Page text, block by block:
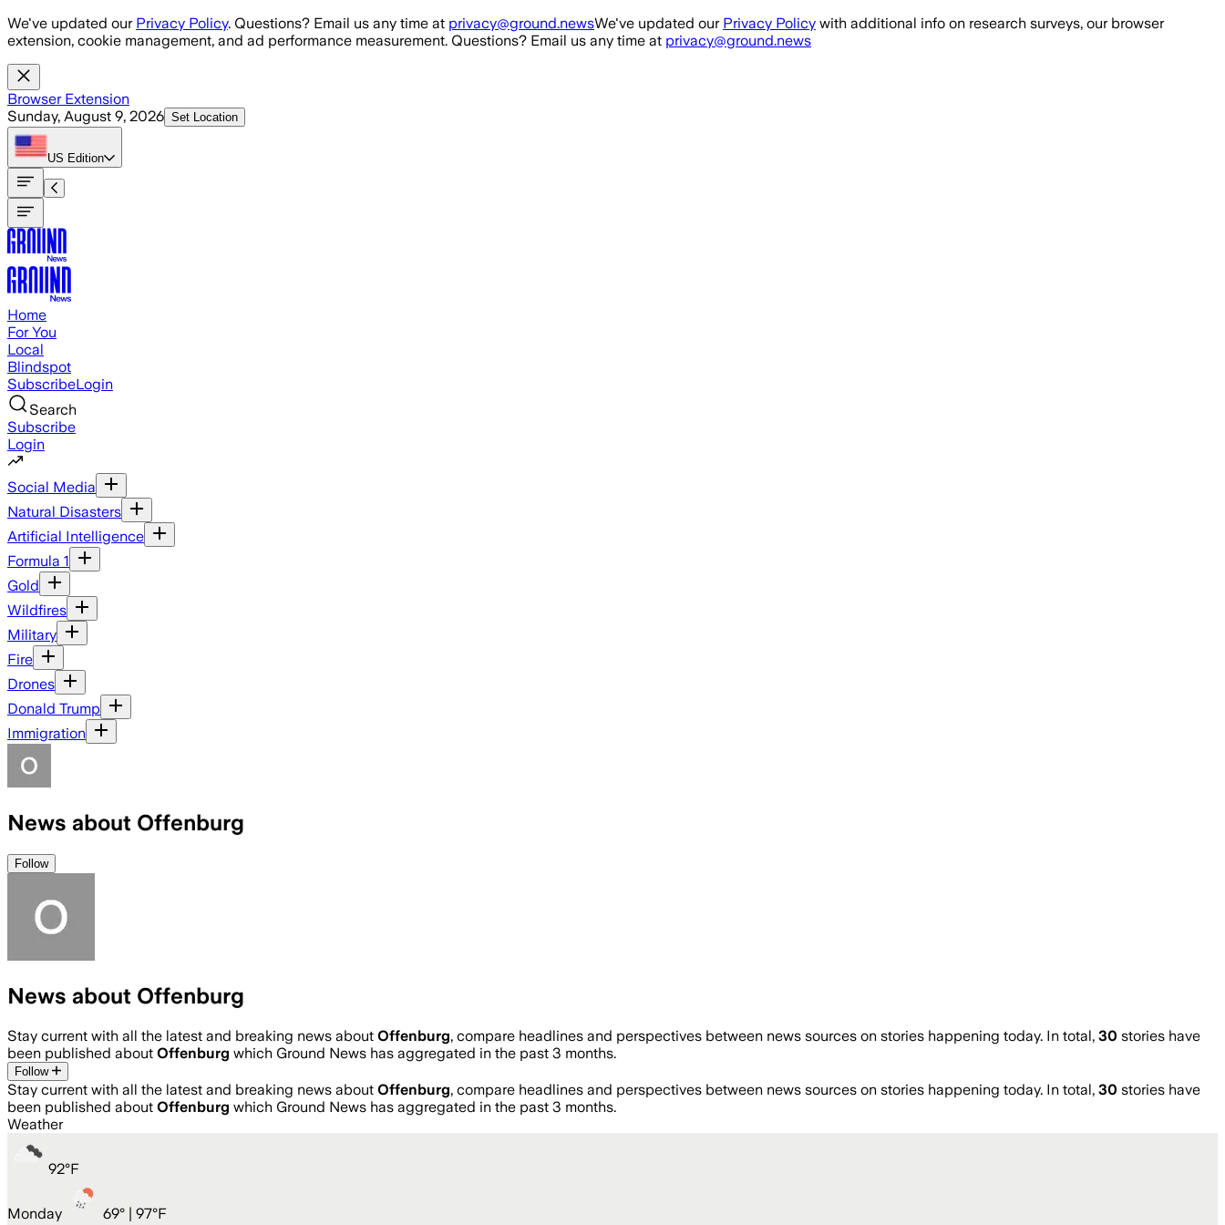
Skip to main content
We've updated our Privacy Policy. Questions? Email us any time at privacy@ground.newsWe've updated our Privacy Policy with additional info on research surveys, our browser
extension, cookie management, and ad performance measurement. Questions? Email us any time at privacy@ground.news
Browser Extension
Sunday, August 9, 2026 Set Location
US Edition
Home
For You
Local
Blindspot
SubscribeLogin
Search
Subscribe
Login
Social Media
Natural Disasters
Artificial Intelligence
Formula 1
Gold
Wildfires
Military
Fire
Drones
Donald Trump
Immigration
News about Offenburg
Follow
News about Offenburg
Stay current with all the latest and breaking news about Offenburg, compare headlines and perspectives between news sources on stories happening today. In total, 30 stories have
been published about Offenburg which Ground News has aggregated in the past 3 months.
Follow
Stay current with all the latest and breaking news about Offenburg, compare headlines and perspectives between news sources on stories happening today. In total, 30 stories have
been published about Offenburg which Ground News has aggregated in the past 3 months.
Weather
92°F
Monday 69° | 97°F